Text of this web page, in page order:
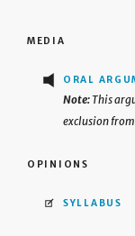
MEDIA
ORAL
This
exclusion
OPINIONS
SYLLABUS